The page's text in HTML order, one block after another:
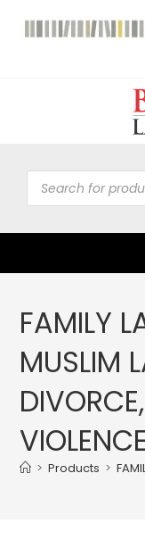
FAMILY
MUSLIM
> Products >